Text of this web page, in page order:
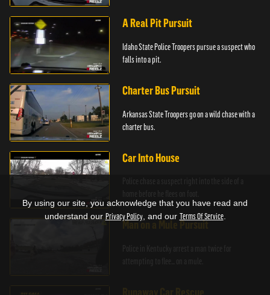
A Real Pit Pursuit
Idaho State Police Troopers pursue a suspect who
falls into a pit.
Charter Bus Pursuit
Arkansas State Troopers go on a wild chase with a
charter bus.
Car Into House
Man on a Mule Pursuit
By using our site, you acknowledge that you have read and
understand our Privacy Policy, and our Terms Of Service.